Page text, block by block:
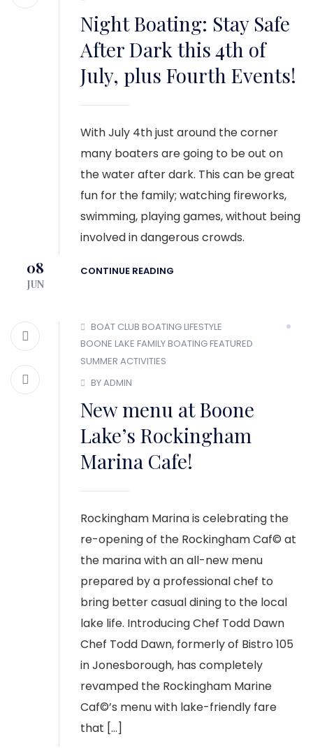
Night Boating: Stay Safe
After Dark this 4th of
July, plus Fourth Events!
With July 4th just around the corner
many boaters are going to be out on
the water after dark. This can be great
fun for the family; watching fireworks,
swimming, playing games, without being
involved in dangerous crowds.
CONTINUE READING
08
JUN
BOAT CLUB BOATING LIFESTYLE
BOONE LAKE FAMILY BOATINGFEATURED
SUMMER ACTIVITIES
BY ADMIN
New menu at Boone
Lake’s Rockingham
Marina Cafe!
Rockingham Marina is celebrating the
re-opening of the Rockingham Caf© at
the marina with an all-new menu
prepared by a professional chef to
bring better casual dining to the local
lake life. Introducing Chef Todd Dawn
Chef Todd Dawn, formerly of Bistro 105
in Jonesborough, has completely
revamped the Rockingham Marine
Caf©’s menu with lake-friendly fare
that […]